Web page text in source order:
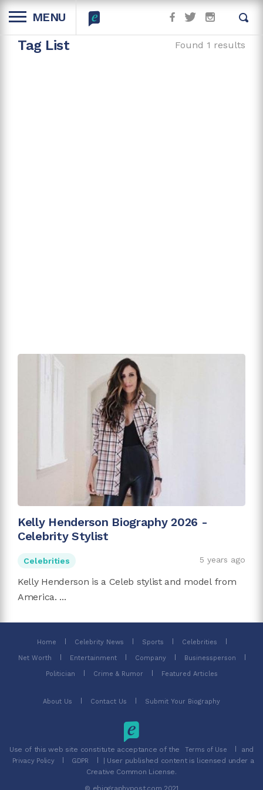
MENU
Tag List Found 1 results
Kelly Henderson Biography 2026 -
Celebrity Stylist
Celebrities 5 years ago
Kelly Henderson is a Celeb stylist and model from
America. ...
Home Celebrity News Sports Celebrities
Net Worth Entertainment Company Businessperson
Politician Crime & Rumor Featured Articles
About Us Contact Us Submit Your Biography
Use of this web site constitute acceptance of the Terms of Use and
Privacy Policy GDPR
| User published content is licensed under a
Creative Common License.
© ebiographypost.com 2021